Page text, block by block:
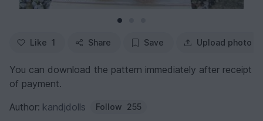
Like 1 Share Save Upload photo
You can download the pattern immediately after receipt
of payment.
Author: kandjdolls Follow 255